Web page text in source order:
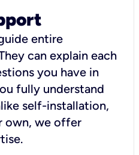
entire
can explain each
you have in
fully understand
self-installation,
own, we offer